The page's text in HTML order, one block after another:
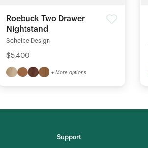
Roebuck Two Drawer
Nightstand
Scheibe Design
$5,400
+ More options
Support